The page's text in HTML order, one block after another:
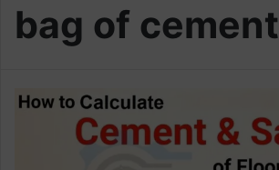
bag of cement